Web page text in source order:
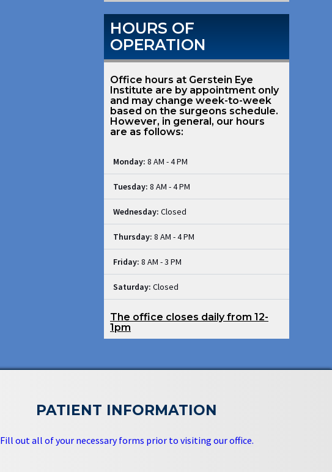
HOURS OF
OPERATION
Office hours at Gerstein Eye
Institute are by appointment only
and may change week-to-week
based on the surgeons schedule.
However, in general, our hours
are as follows:
Monday: 8 AM - 4 PM
Tuesday: 8 AM - 4 PM
Wednesday: Closed
Thursday: 8 AM - 4 PM
Friday: 8 AM - 3 PM
Saturday: Closed
The office closes daily from 12-
1pm
PATIENT INFORMATION
Fill out all of your necessary forms prior to visiting our office.